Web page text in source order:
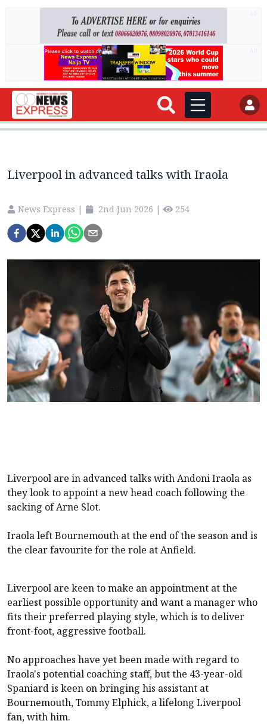
Liverpool in advanced talks with Iraola
News Express | 2nd Jun 2026 | 254
Liverpool are in advanced talks with Andoni Iraola as
they look to appoint a new head coach following the
sacking of Arne Slot.
Iraola left Bournemouth at the end of the season and is
the clear favourite for the role at Anfield.
Liverpool are keen to make an appointment at the
earliest possible opportunity and want a manager who
fits their preferred playing style, which is to deliver
front-foot, aggressive football.
No approaches have yet been made with regard to
Iraola's potential coaching staff, but the 43-year-old
Spaniard is keen on bringing his assistant at
Bournemouth, Tommy Elphick, a lifelong Liverpool
fan, with him.